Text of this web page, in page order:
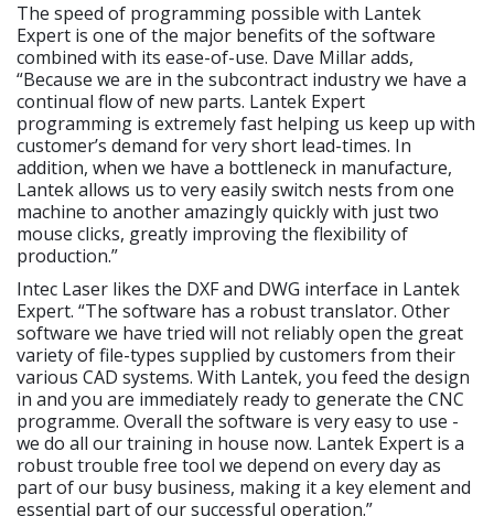
The speed of programming possible with Lantek
Expert is one of the major benefits of the software
combined with its ease-of-use. Dave Millar adds,
“Because we are in the subcontract industry we have a
continual flow of new parts. Lantek Expert
programming is extremely fast helping us keep up with
customer’s demand for very short lead-times. In
addition, when we have a bottleneck in manufacture,
Lantek allows us to very easily switch nests from one
machine to another amazingly quickly with just two
mouse clicks, greatly improving the flexibility of
production.”
Intec Laser likes the DXF and DWG interface in Lantek
Expert. “The software has a robust translator. Other
software we have tried will not reliably open the great
variety of file-types supplied by customers from their
various CAD systems. With Lantek, you feed the design
in and you are immediately ready to generate the CNC
programme. Overall the software is very easy to use -
we do all our training in house now. Lantek Expert is a
robust trouble free tool we depend on every day as
part of our busy business, making it a key element and
essential part of our successful operation.”